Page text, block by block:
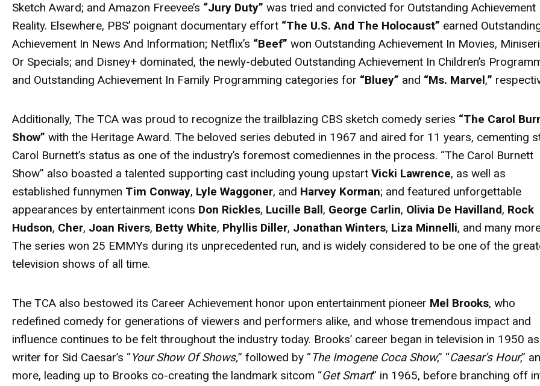
Sketch Award; and Amazon Freevee’s “Jury Duty” was tried and convicted for Outstanding Achievement
Reality. Elsewhere, PBS’ poignant documentary effort “The U.S. And The Holocaust” earned
Achievement In News And Information; Netflix’s “Beef” won Outstanding Achievement In Movies,
Or Specials; and Disney+ dominated, the newly-debuted Outstanding Achievement In Children’s
and Outstanding Achievement In Family Programming categories for “Bluey” and “Ms. Marvel,”
Additionally, The TCA was proud to recognize the trailblazing CBS sketch comedy series “The Carol
Show” with the Heritage Award. The beloved series debuted in 1967 and aired for 11 years, cementing
Carol Burnett’s status as one of the industry’s foremost comediennes in the process. “The Carol Burnett
Show” also boasted a talented supporting cast including young upstart Vicki Lawrence, as well as
established funnymen Tim Conway, Lyle Waggoner, and Harvey Korman; and featured unforgettable
appearances by entertainment icons Don Rickles, Lucille Ball, George Carlin, Olivia De Havilland, Rock
Hudson, Cher, Joan Rivers, Betty White, Phyllis Diller, Jonathan Winters, Liza Minnelli, and many
The series won 25 EMMYs during its unprecedented run, and is widely considered to be one of the
television shows of all time.
The TCA also bestowed its Career Achievement honor upon entertainment pioneer Mel Brooks, who
redefined comedy for generations of viewers and performers alike, and whose tremendous impact and
influence continues to be felt throughout the industry today. Brooks’ career began in television in 1950
writer for Sid Caesar’s “Your Show Of Shows,” followed by “The Imogene Coca Show,” “Caesar’s Hour,”
more, leading up to Brooks co-creating the landmark sitcom “Get Smart” in 1965, before branching off